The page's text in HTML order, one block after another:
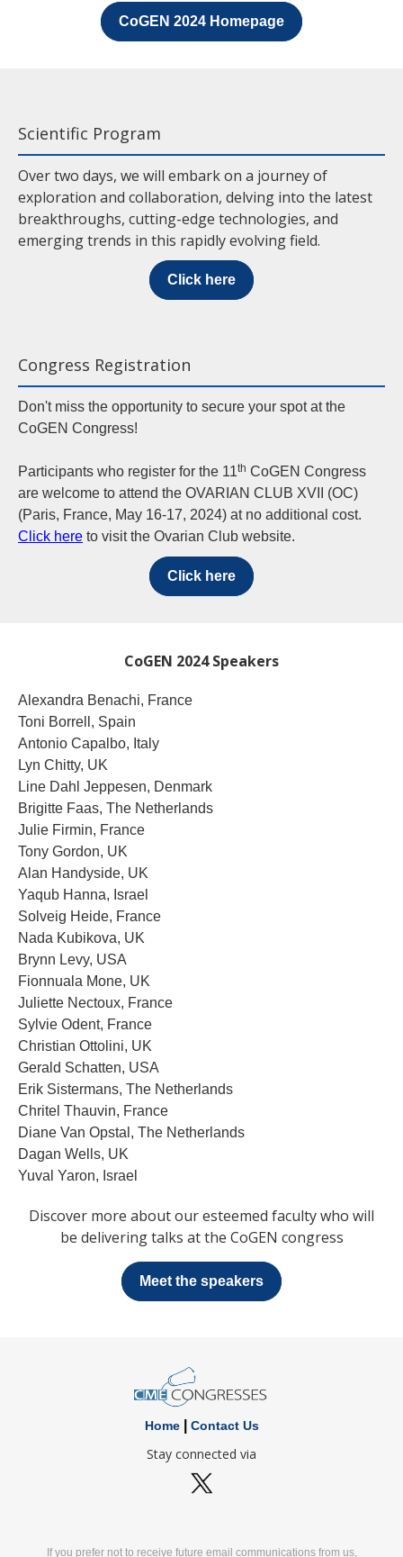
CoGEN 2024 Homepage
Scientific Program
Over two days, we will embark on a journey of
exploration and collaboration, delving into the latest
breakthroughs, cutting-edge technologies, and
emerging trends in this rapidly evolving field.
Click here
Congress Registration
Don't miss the opportunity to secure your spot at the
CoGEN Congress!
Participants who register for the 11th CoGEN Congress
are welcome to attend the OVARIAN CLUB XVII (OC)
(Paris, France, May 16-17, 2024) at no additional cost.
Click here to visit the Ovarian Club website.
Click here
CoGEN 2024 Speakers
Alexandra Benachi, France
Toni Borrell, Spain
Antonio Capalbo, Italy
Lyn Chitty, UK
Line Dahl Jeppesen, Denmark
Brigitte Faas, The Netherlands
Julie Firmin, France
Tony Gordon, UK
Alan Handyside, UK
Yaqub Hanna, Israel
Solveig Heide, France
Nada Kubikova, UK
Brynn Levy, USA
Fionnuala Mone, UK
Juliette Nectoux, France
Sylvie Odent, France
Christian Ottolini, UK
Gerald Schatten, USA
Erik Sistermans, The Netherlands
Chritel Thauvin, France
Diane Van Opstal, The Netherlands
Dagan Wells, UK
Yuval Yaron, Israel
Discover more about our esteemed faculty who will
be delivering talks at the CoGEN congress
Meet the speakers
Home| Contact Us
Stay connected via
If you prefer not to receive future email communications from us,